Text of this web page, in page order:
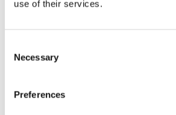
use of their services.
Selection
Necessary
Preferences
Fuse Detector
Smart grids
Company